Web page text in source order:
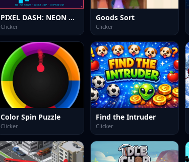
PIXEL DASH: NEON RUN
Clicker
Goods Sort
Clicker
Color Spin Puzzle
Clicker
Find the Intruder
Clicker